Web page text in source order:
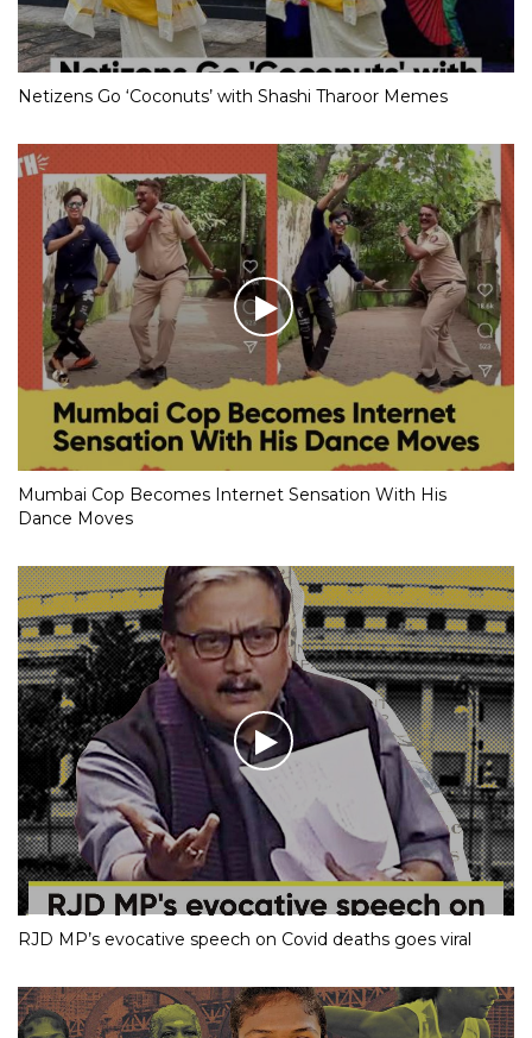
Netizens Go ‘Coconuts’ with Shashi Tharoor Memes
Mumbai Cop Becomes Internet Sensation With His
Dance Moves
RJD MP’s evocative speech on Covid deaths goes viral